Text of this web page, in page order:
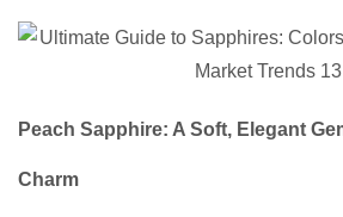
Peach Sapphire: A Soft, Elegant
Charm